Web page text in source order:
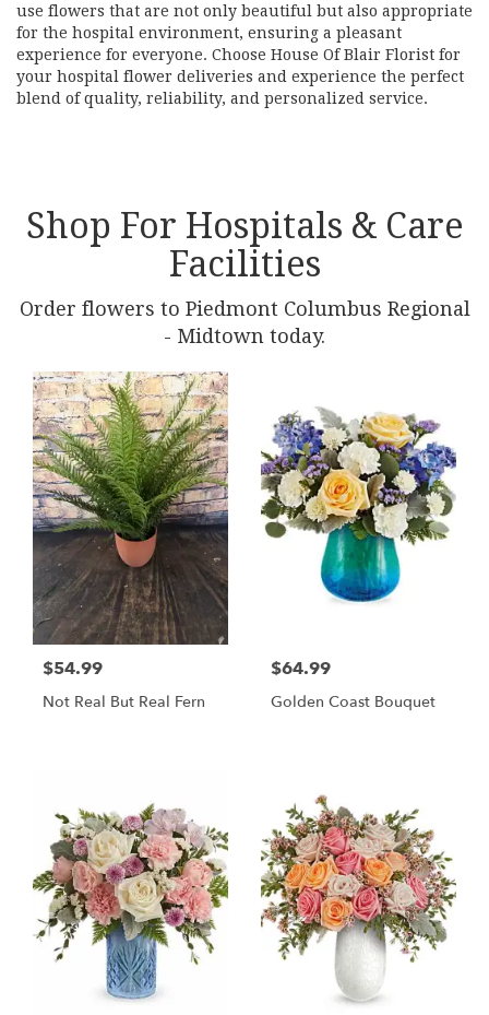
use flowers that are not only beautiful but also appropriate
for the hospital environment, ensuring a pleasant
experience for everyone. Choose House Of Blair Florist for
your hospital flower deliveries and experience the perfect
blend of quality, reliability, and personalized service.
Shop For Hospitals & Care
Facilities
Order flowers to Piedmont Columbus Regional
- Midtown today.
$54.99
Not Real But Real Fern
$64.99
Golden Coast Bouquet